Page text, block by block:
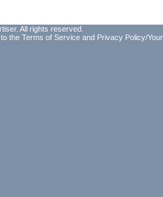
All rights reserved.
the Terms of Service and Privacy Policy/